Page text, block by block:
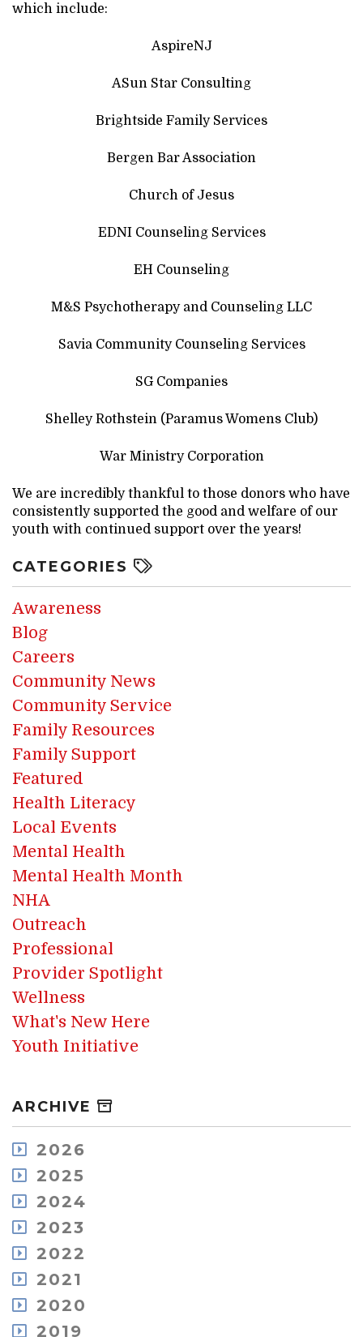
which include:
AspireNJ
ASun Star Consulting
Brightside Family Services
Bergen Bar Association
Church of Jesus
EDNI Counseling Services
EH Counseling
M&S Psychotherapy and Counseling LLC
Savia Community Counseling Services
SG Companies
Shelley Rothstein (Paramus Womens Club)
War Ministry Corporation
We are incredibly thankful to those donors who have
consistently supported the good and welfare of our
youth with continued support over the years!
CATEGORIES
Awareness
Blog
Careers
Community News
Community Service
Family Resources
Family Support
Featured
Health Literacy
Local Events
Mental Health
Mental Health Month
NHA
Outreach
Professional
Provider Spotlight
Wellness
What's New Here
Youth Initiative
ARCHIVE
2026
August
May
April
February
January
2025
December
October
September
July
June
May
2024
December
October
September
July
June
2023
December
October
September
2022
December
October
July
2021
December
2020
December
2019